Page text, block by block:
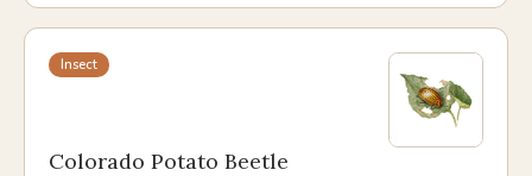
entire bed of newly transplanted lettuces.
Insect
Colorado Potato Beetle